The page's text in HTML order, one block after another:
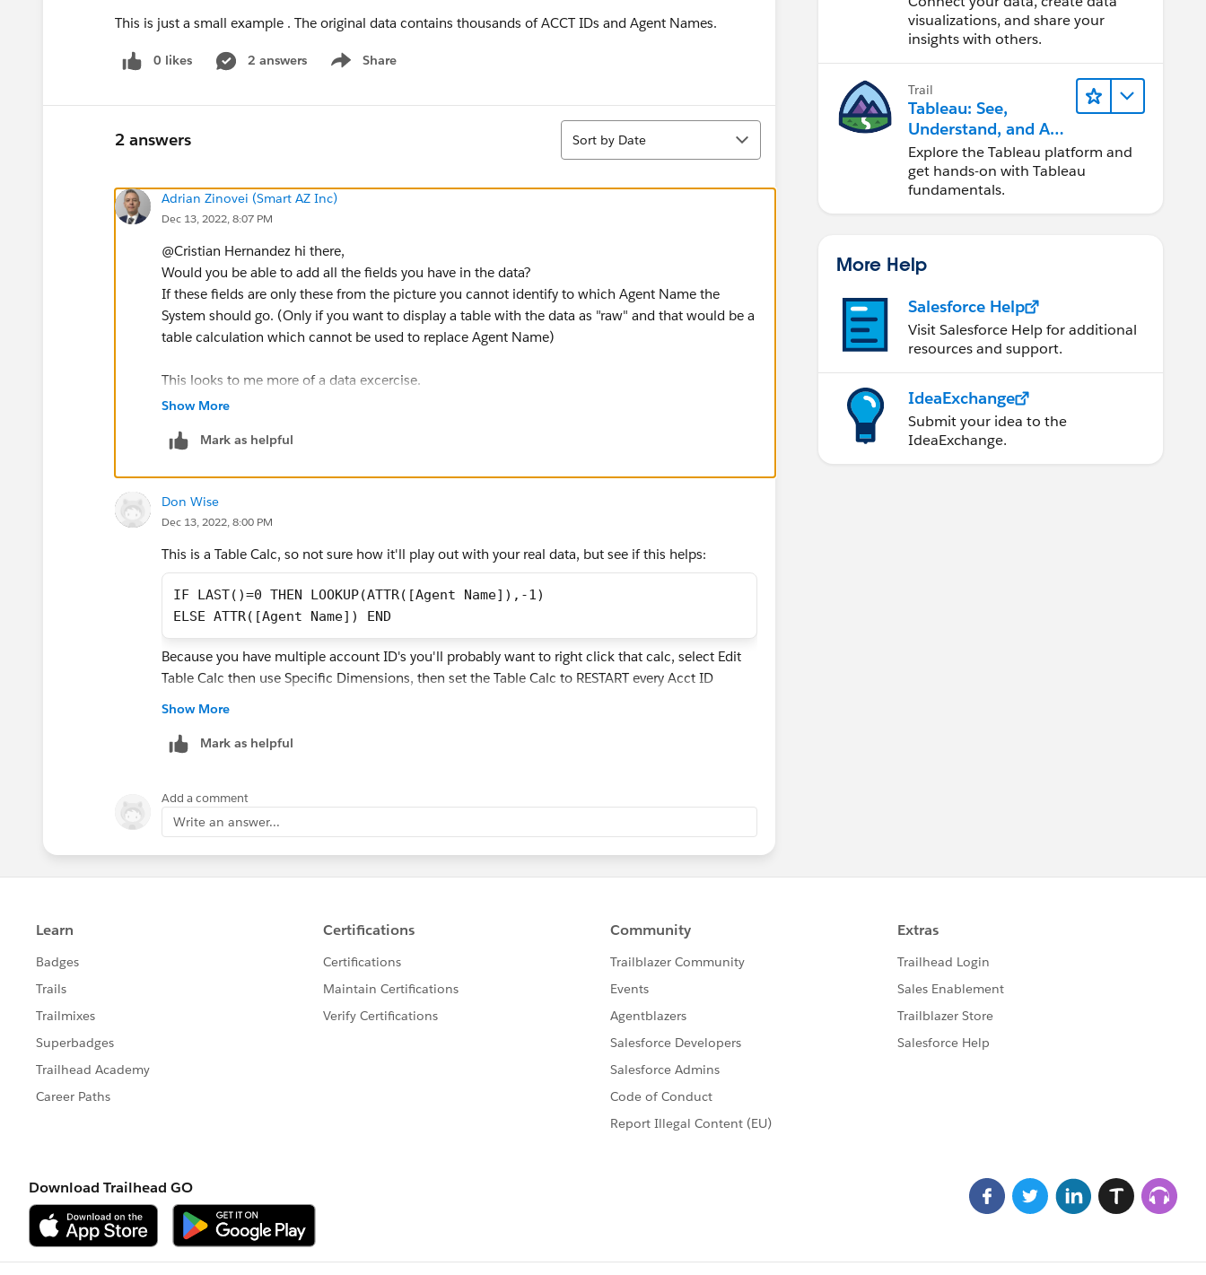
This is just a small example . The original data contains thousands of ACCT IDs and Agent Names.
0 likes 2 answers Share
Show menu
2 answers
Sort
Sort by Date
Adrian Zinovei (Smart AZ Inc)
Dec 13, 2022, 8:07 PM
@Cristian Hernandez​ hi there,
Would you be able to add all the fields you have in the data?
If these fields are only these from the picture you cannot identify to which Agent Name the
System should go. (Only if you want to display a table with the data as "raw" and that would be a
table calculation which cannot be used to replace Agent Name)
This looks to me more of a data excercise.
If the data come from a Data Base it is much easier to fix that on that side.
If this is in Excel - even easier, because you're using tabular data and the sequence will be the
thanks,
Adrian
Show More
Mark as helpful
Don Wise
Dec 13, 2022, 8:00 PM
This is a Table Calc, so not sure how it'll play out with your real data, but see if this helps:
IF LAST()=0 THEN LOOKUP(ATTR([Agent Name]),-1)
ELSE ATTR([Agent Name]) END
Because you have multiple account ID's you'll probably want to right click that calc, select Edit
Table Calc then use Specific Dimensions, then set the Table Calc to RESTART every Acct ID
Show More
Mark as helpful
Add a comment
Write an answer...
visualizations, and share your
insights with others.
Trail
Tableau: See,
Understand, and Act
On Data
Explore the Tableau platform and
get hands-on with Tableau
fundamentals.
More Help
Salesforce Help
Visit Salesforce Help for additional
resources and support.
IdeaExchange
Submit your idea to the
IdeaExchange.